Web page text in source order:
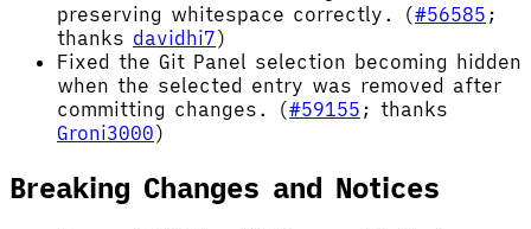
preserving whitespace correctly. (#56585 ;
thanks davidhi7)
Fixed the Git Panel selection becoming hidden
when the selected entry was removed after
committing changes. (#59155 ; thanks
Groni3000)
Breaking Changes and Notices